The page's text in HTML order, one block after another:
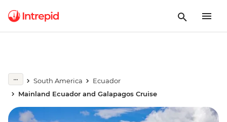
South America
Ecuador
Mainland Ecuador and Galapagos Cruise